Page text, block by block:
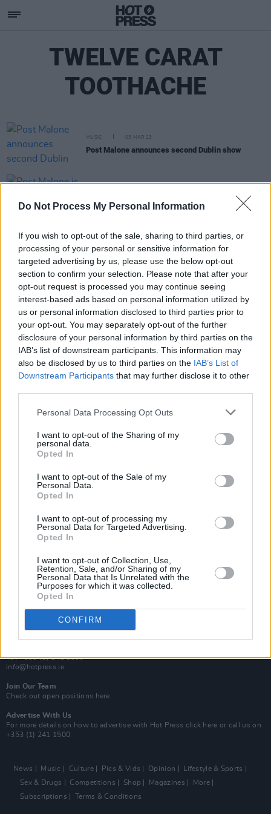
Do Not Process My Personal Information
If you wish to opt-out of the sale, sharing to third parties, or
processing of your personal or sensitive information for
targeted advertising by us, please use the below opt-out
section to confirm your selection. Please note that after your
opt-out request is processed you may continue seeing
interest-based ads based on personal information utilized by
us or personal information disclosed to third parties prior to
your opt-out. You may separately opt-out of the further
disclosure of your personal information by third parties on the
IAB’s list of downstream participants. This information may
also be disclosed by us to third parties on the IAB’s List of
Downstream Participants that may further disclose it to other
Personal Data Processing Opt Outs
I want to opt-out of the Sharing of my
personal data.
Opted In
I want to opt-out of the Sale of my
Personal Data.
Opted In
I want to opt-out of processing my
Personal Data for Targeted Advertising.
Opted In
I want to opt-out of Collection, Use,
Retention, Sale, and/or Sharing of my
Personal Data that Is Unrelated with the
Purposes for which it was collected.
Opted In
CONFIRM
TWELVE CARAT
TOOTHACHE
MUSIC 03 MAR 23
Post Malone announces second Dublin show
Post Malone is returning to Dublin's 3Arena
Subscribe
Van Morrison Project
Up Close and Personal
Rapid Fire
Y&E Sessions
Additional Sites
Best of Ireland
Best of Dublin
Hot Press Video Archive
Contact Us
Hot Press,
Dublin 1.
Rep. Of Ireland
Tel: +353 (1) 241 1500
info@hotpress.ie
Join Our Team
Check out open positions here
Advertise With Us
For more details on how to advertise with Hot Press click here or call us on
+353 (1) 241 1500
News Music Culture Pics & Vids Opinion
Lifestyle & Sports
Sex & Drugs
Competitions Shop Magazines
More
Subscriptions
Terms & Conditions